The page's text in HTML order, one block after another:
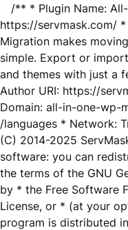
/** * Plugin Name:
https://servmask.com/
Migration makes
simple. Export or
and themes with just a
Author URI: https://
Domain: all-in-one-wp-
/languages * Network:
(C) 2014-2025
software: you can
the terms of the GNU
by * the Free Software
License, or * (at your
program is distributed